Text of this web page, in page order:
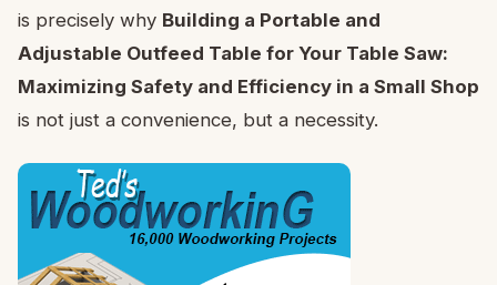
is precisely why Building a Portable and
Adjustable Outfeed Table for Your Table Saw:
Maximizing Safety and Efficiency in a Small Shop
is not just a convenience, but a necessity.